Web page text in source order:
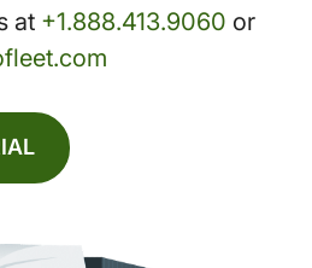
at +1.888.413.9060 or